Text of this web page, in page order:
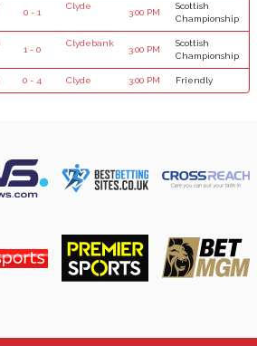
0 - 1
Clyde
3:00 PM
Scottish
Championship
1 - 0
Clydebank
3:00 PM
Scottish
Championship
0 - 4 Clyde 3:00 PM Friendly